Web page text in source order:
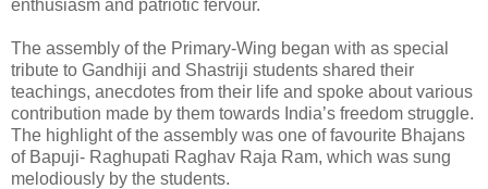
enthusiasm and patriotic fervour.
The assembly of the Primary-Wing began with as special
tribute to Gandhiji and Shastriji students shared their
teachings, anecdotes from their life and spoke about various
contribution made by them towards India’s freedom struggle.
The highlight of the assembly was one of favourite Bhajans
of Bapuji- Raghupati Raghav Raja Ram, which was sung
melodiously by the students.